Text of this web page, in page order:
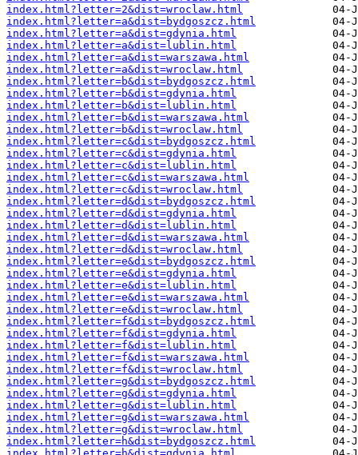
index.html?letter=2&dist=wroclaw.html
index.html?letter=a&dist=bydgoszcz.html
index.html?letter=a&dist=gdynia.html
index.html?letter=a&dist=lublin.html
index.html?letter=a&dist=warszawa.html
index.html?letter=a&dist=wroclaw.html
index.html?letter=b&dist=bydgoszcz.html
index.html?letter=b&dist=gdynia.html
index.html?letter=b&dist=lublin.html
index.html?letter=b&dist=warszawa.html
index.html?letter=b&dist=wroclaw.html
index.html?letter=c&dist=bydgoszcz.html
index.html?letter=c&dist=gdynia.html
index.html?letter=c&dist=lublin.html
index.html?letter=c&dist=warszawa.html
index.html?letter=c&dist=wroclaw.html
index.html?letter=d&dist=bydgoszcz.html
index.html?letter=d&dist=gdynia.html
index.html?letter=d&dist=lublin.html
index.html?letter=d&dist=warszawa.html
index.html?letter=d&dist=wroclaw.html
index.html?letter=e&dist=bydgoszcz.html
index.html?letter=e&dist=gdynia.html
index.html?letter=e&dist=lublin.html
index.html?letter=e&dist=warszawa.html
index.html?letter=e&dist=wroclaw.html
index.html?letter=f&dist=bydgoszcz.html
index.html?letter=f&dist=gdynia.html
index.html?letter=f&dist=lublin.html
index.html?letter=f&dist=warszawa.html
index.html?letter=f&dist=wroclaw.html
index.html?letter=g&dist=bydgoszcz.html
index.html?letter=g&dist=gdynia.html
index.html?letter=g&dist=lublin.html
index.html?letter=g&dist=warszawa.html
index.html?letter=g&dist=wroclaw.html
index.html?letter=h&dist=bydgoszcz.html